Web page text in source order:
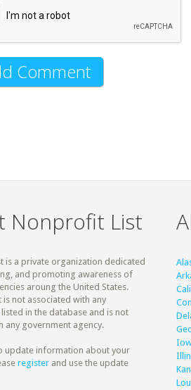
Nonprofit List
is a private organization dedicated
and promoting awareness of
aroung the United States.
not associated with any
in the database and is not
any government agency.
update information about your
register and use the update